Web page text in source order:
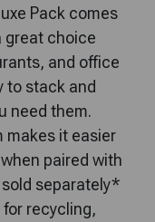
Pack comes
great choice
and office
to stack and
need them.
makes it easier
paired with
separately*
recycling,